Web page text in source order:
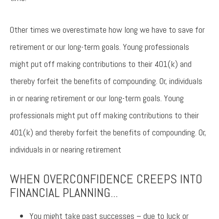
Other times we overestimate how long we have to save for
retirement or our long-term goals. Young professionals
might put off making contributions to their 401(k) and
thereby forfeit the benefits of compounding. Or, individuals
in or nearing retirement or our long-term goals. Young
professionals might put off making contributions to their
401(k) and thereby forfeit the benefits of compounding. Or,
individuals in or nearing retirement
WHEN OVERCONFIDENCE CREEPS INTO
FINANCIAL PLANNING...
You might take past successes – due to luck or